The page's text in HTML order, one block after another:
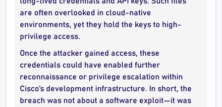
are often overlooked in cloud-native
environments, yet they hold the keys to high-
privilege access.
Once the attacker gained access, these
credentials could have enabled further
reconnaissance or privilege escalation within
Cisco’s development infrastructure. In short, the
breach was not about a software exploit—it was